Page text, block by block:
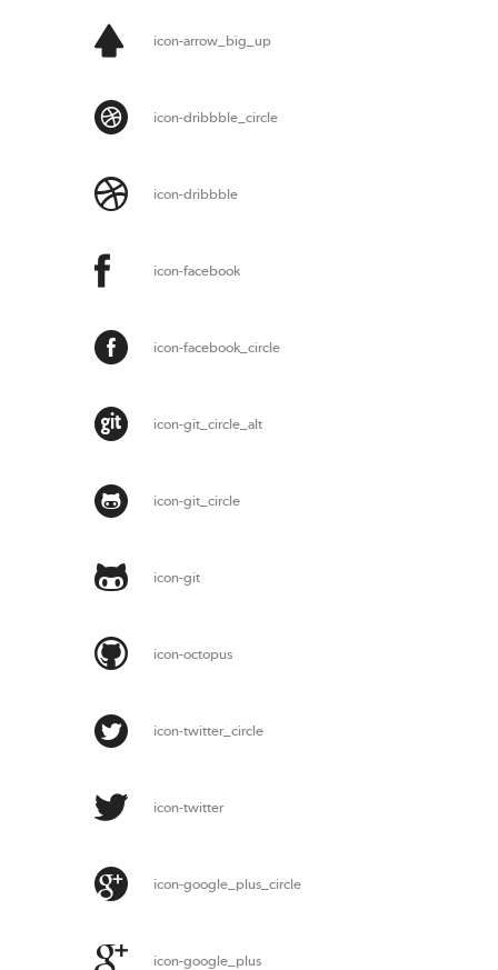
icon-arrow_big_up
icon-dribbble_circle
icon-dribbble
icon-facebook
icon-facebook_circle
icon-git_circle_alt
icon-git_circle
icon-git
icon-octopus
icon-twitter_circle
icon-twitter
icon-google_plus_circle
icon-google_plus